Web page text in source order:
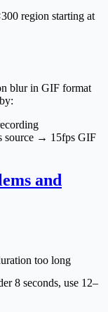
region starting at
blur in GIF format
source → 15fps GIF
and
too long
8 seconds, use 12–